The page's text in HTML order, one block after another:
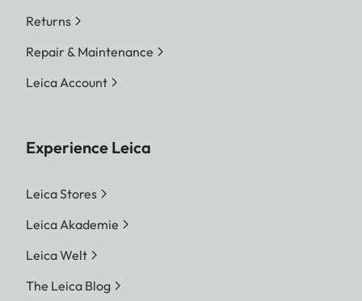
Returns
Repair & Maintenance
Leica Account
Experience Leica
Leica Stores
Leica Akademie
Leica Welt
The Leica Blog